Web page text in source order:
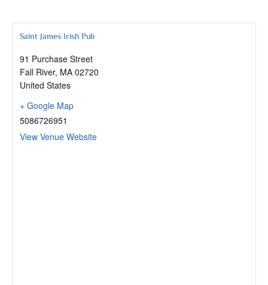
Saint James Irish Pub
91 Purchase Street
Fall River, MA 02720
United States
+ Google Map
5086726951
View Venue Website